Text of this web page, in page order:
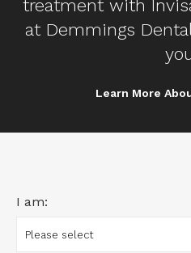
treatment with
at Demmings
Learn More
I am: